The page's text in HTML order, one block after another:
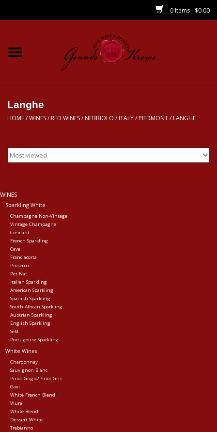
0 Items - $0.00
Home
Spirits
CBD/THC
Local
Events
Krewe Merch
The Buyer's Desk
Langhe
HOME/WINES/ RED WINES/ NEBBIOLO / ITALY/ PIEDMONT/ LANGHE
WINES
Sparkling White
Champagne Non-Vintage
Vintage Champagne
Cremant
French Sparkling
Cava
Franciacorta
Prosecco
Pet Nat
Italian Sparkling
American Sparkling
Spanish Sparkling
South African Sparkling
Austrian Sparkling
English Sparkling
Sekt
Portugeuse Sparkling
White Wines
Chardonnay
Sauvignon Blanc
Pinot Grigio/Pinot Gris
Gavi
White French Blend
Viura
White Blend
Dessert White
Trebianno